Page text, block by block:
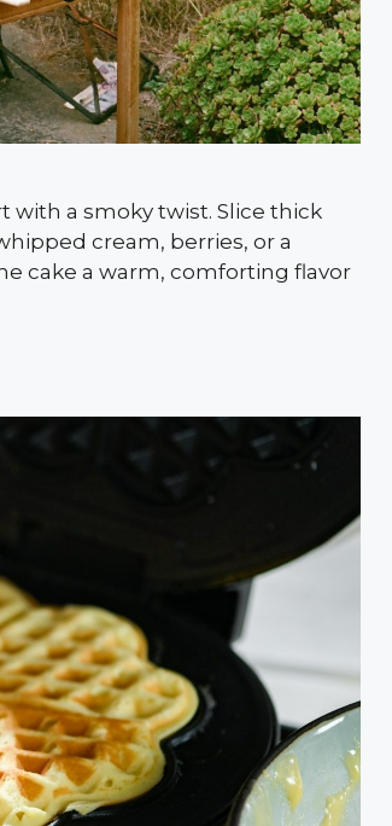
with a smoky twist. Slice thick
cream, berries, or a
cake a warm, comforting flavor